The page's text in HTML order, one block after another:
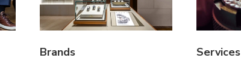
Brands Services